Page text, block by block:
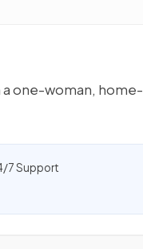
a one-woman, home-
7 Support